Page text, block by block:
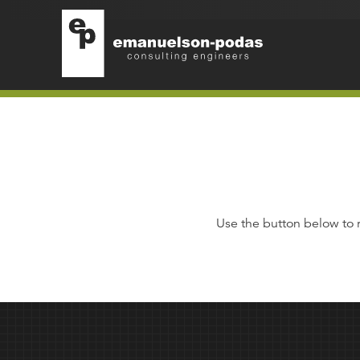
Emanuelson-Podas
Skip to main navigation
Skip to main content
Use the button below to